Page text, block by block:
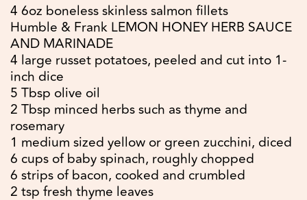
4 6oz boneless skinless salmon fillets
Humble & Frank LEMON HONEY HERB SAUCE
AND MARINADE
4 large russet potatoes, peeled and cut into 1-
inch dice
5 Tbsp olive oil
2 Tbsp minced herbs such as thyme and
rosemary
1 medium sized yellow or green zucchini, diced
6 cups of baby spinach, roughly chopped
6 strips of bacon, cooked and crumbled
2 tsp fresh thyme leaves